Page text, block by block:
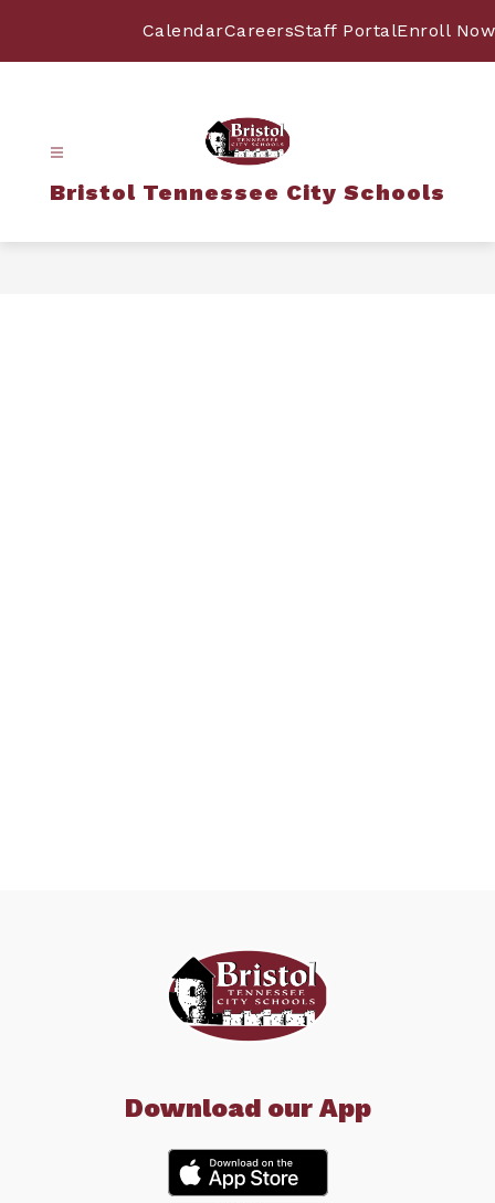
CalendarCareersStaff PortalEnroll Now
Bristol Tennessee City Schools
Download our App